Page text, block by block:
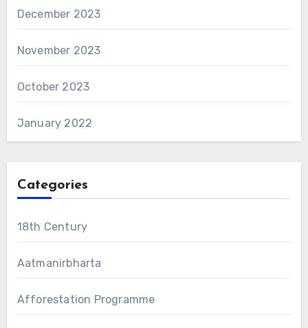
December 2023
November 2023
October 2023
January 2022
Categories
18th Century
Aatmanirbharta
Afforestation Programme